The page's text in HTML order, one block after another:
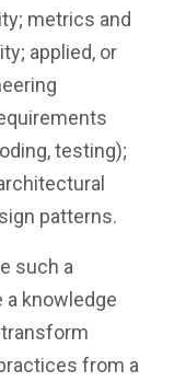
metrics and
applied, or
testing);
patterns.
such a
a knowledge
from a